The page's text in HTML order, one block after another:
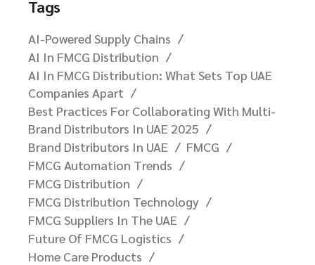
Tags
AI-Powered Supply Chains
AI In FMCG Distribution
AI In FMCG Distribution: What Sets Top UAE
Companies Apart
Best Practices For Collaborating With Multi-
Brand Distributors In UAE 2025
Brand Distributors In UAE
FMCG
FMCG Automation Trends
FMCG Distribution
FMCG Distribution Technology
FMCG Suppliers In The UAE
Future Of FMCG Logistics
Home Care Products